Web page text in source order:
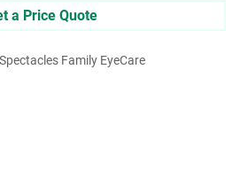
a Price Quote
Family EyeCare